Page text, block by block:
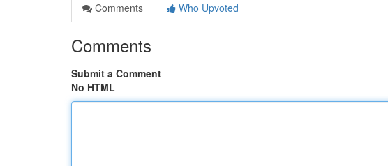
Comments
Who Upvoted
Comments
Submit a Comment
No HTML